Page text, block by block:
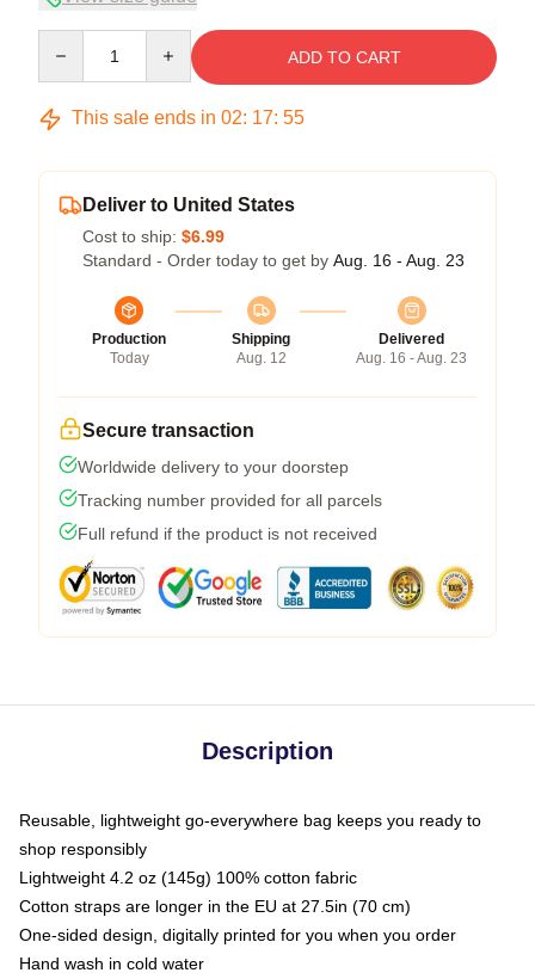
ADD TO CART
This sale ends in 02: 17: 54
Deliver to United States
Cost to ship: $6.99
Standard - Order today to get by Aug. 16 - Aug. 23
Production
Today
Shipping
Aug. 12
Delivered
Aug. 16 - Aug. 23
Secure transaction
Worldwide delivery to your doorstep
Tracking number provided for all parcels
Full refund if the product is not received
Description
Reusable, lightweight go-everywhere bag keeps you ready to
shop responsibly
Lightweight 4.2 oz (145g) 100% cotton fabric
Cotton straps are longer in the EU at 27.5in (70 cm)
One-sided design, digitally printed for you when you order
Hand wash in cold water